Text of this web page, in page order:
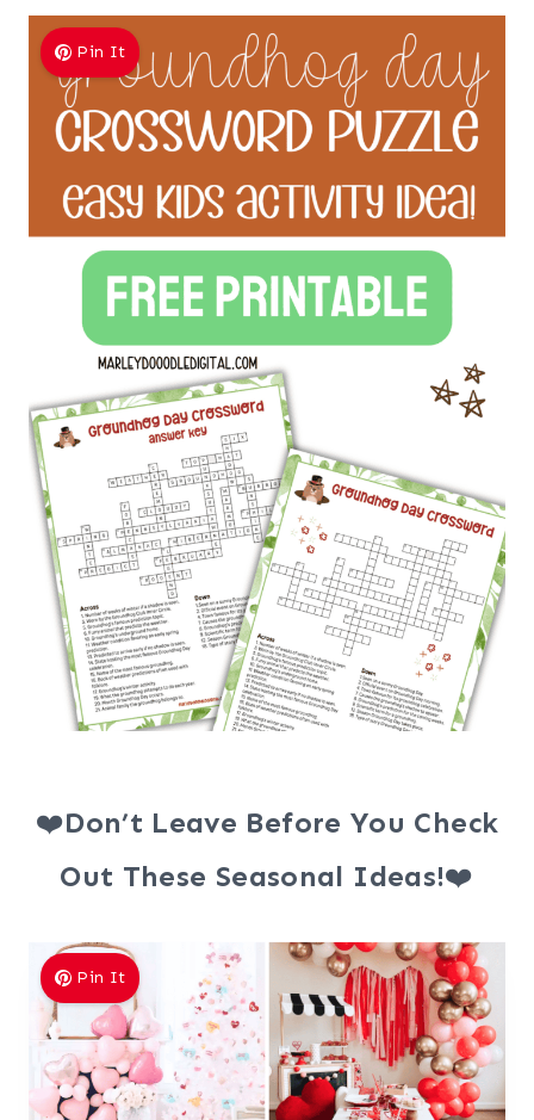
Pin It
❤️Don’t Leave Before You Check
Out These Seasonal Ideas!❤️
Pin It